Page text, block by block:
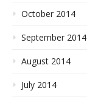
October 2014
September 2014
August 2014
July 2014